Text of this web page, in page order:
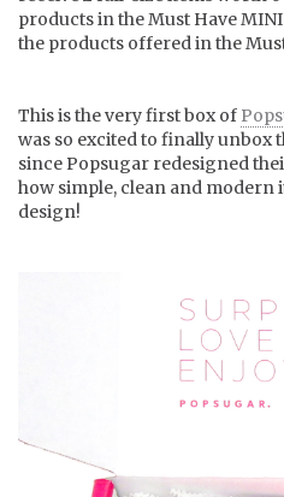
products in the Must Have
the products offered in the
This is the very first box of
was so excited to finally unbox
since Popsugar redesigned
how simple, clean and modern
design!